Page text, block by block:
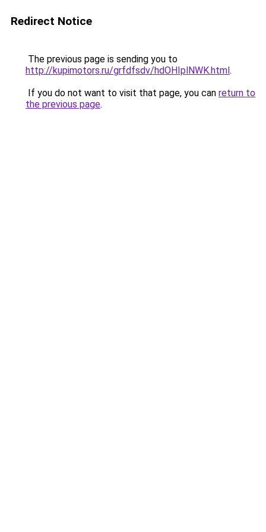
Redirect Notice
The previous page is sending you to
http://kupimotors.ru/grfdfsdv/hdOHIplNWK.html.
If you do not want to visit that page, you can return to
the previous page.